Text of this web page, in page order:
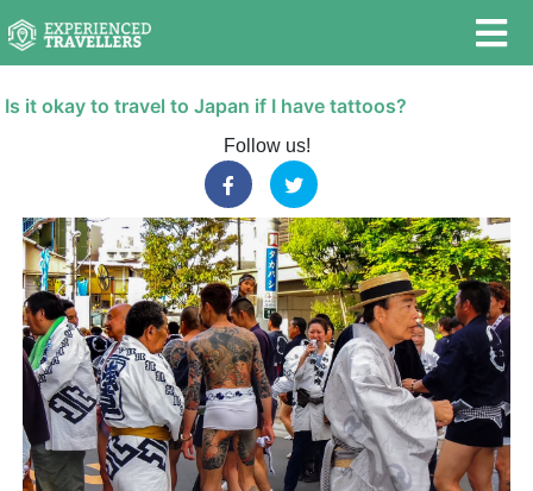
Is it okay to travel to Japan if I have tattoos?
Follow us!